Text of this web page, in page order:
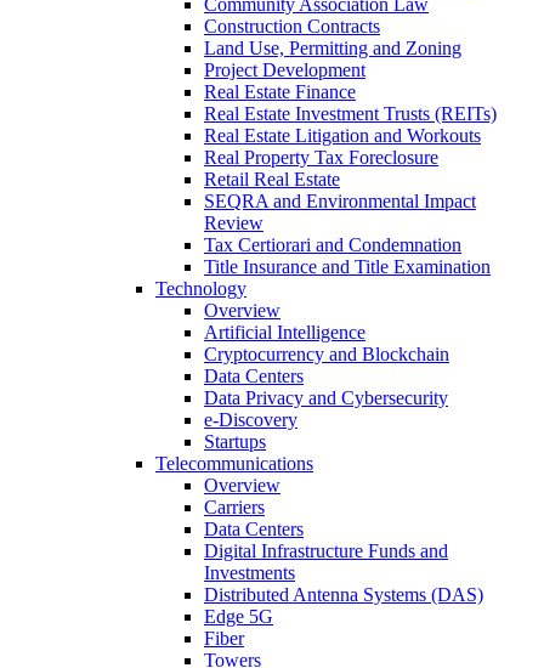
Community Association Law
Construction Contracts
Land Use, Permitting and Zoning
Project Development
Real Estate Finance
Real Estate Investment Trusts (REITs)
Real Estate Litigation and Workouts
Real Property Tax Foreclosure
Retail Real Estate
SEQRA and Environmental Impact
Review
Tax Certiorari and Condemnation
Title Insurance and Title Examination
Technology
Overview
Artificial Intelligence
Cryptocurrency and Blockchain
Data Centers
Data Privacy and Cybersecurity
e-Discovery
Startups
Telecommunications
Overview
Carriers
Data Centers
Digital Infrastructure Funds and
Investments
Distributed Antenna Systems (DAS)
Edge 5G
Fiber
Towers